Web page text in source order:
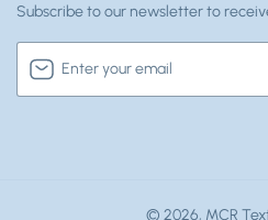
Subscribe to our newsletter to
Enter
© 2026, MCR